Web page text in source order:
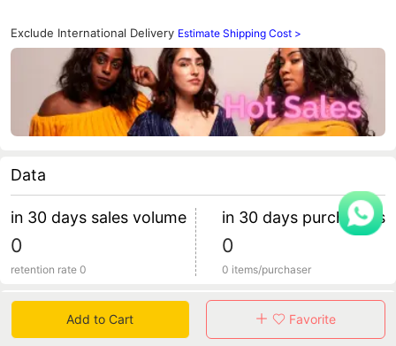
Exclude International Delivery Estimate Shipping Cost >
Data
in 30 days sales volume
0
retention rate 0
in 30 days purchasers
0
0 items/purchaser
Specification
Add to Cart Favorite